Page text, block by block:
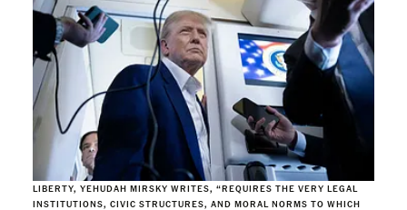
LIBERTY, YEHUDAH MIRSKY WRITES, “REQUIRES THE VERY LEGAL
INSTITUTIONS, CIVIC STRUCTURES, AND MORAL NORMS TO WHICH